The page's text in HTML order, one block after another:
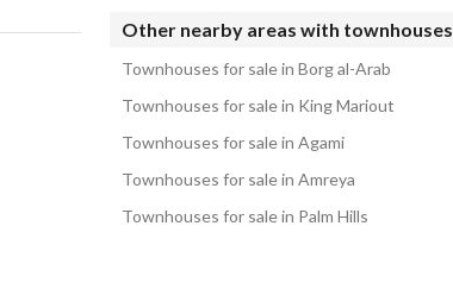
Other nearby areas with townhouses
Townhouses for sale in Borg al-Arab
Townhouses for sale in King Mariout
Townhouses for sale in Agami
Townhouses for sale in Amreya
Townhouses for sale in Palm Hills